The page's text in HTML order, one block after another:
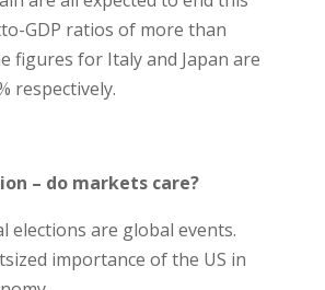
GDP ratios of more than
figures for Italy and Japan are
respectively.
– do markets care?
elections are global events.
importance of the US in